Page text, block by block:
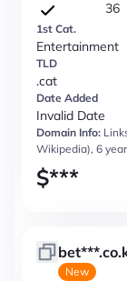
36
1st Cat.
Entertainment
TLD
.cat
Date Added
Invalid Date
Domain Info:
Wikipedia), 6
$***
New